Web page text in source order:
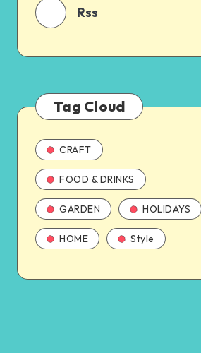
Rss
Tag Cloud
CRAFT
FOOD & DRINKS
GARDEN HOLIDAYS
HOME Style